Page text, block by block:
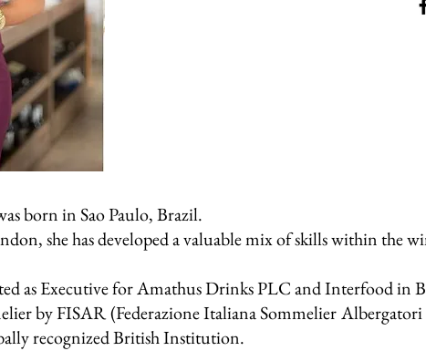
born in Sao Paulo, Brazil.
she has developed a valuable mix of skills within the
as Executive for Amathus Drinks PLC and Interfood in
by FISAR (Federazione Italiana Sommelier
recognized British Institution.